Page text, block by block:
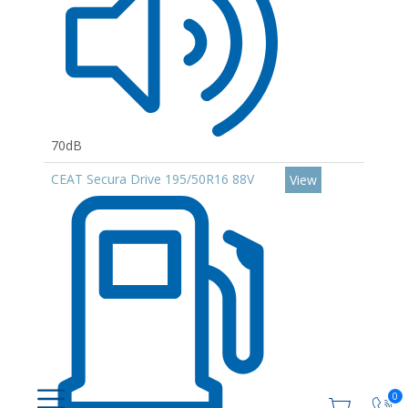
0
70dB
CEAT Secura Drive 195/50R16 88V
View